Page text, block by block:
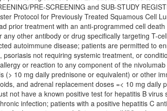
PRE-SCREENING and SUB-STUDY
Protocol for Previously Treated Squamous Cell
prior treatment with an anti-programmed cell
other antibody or drug specifically targeting T-
autoimmune disease; patients are permitted to
not requiring systemic treatment, or
or reaction to any component of the
(> 10 mg daily prednisone or equivalent) or other
and adrenal replacement doses =< 10 mg daily
not have a known positive test for hepatitis B
infection; patients with a positive hepatitis C